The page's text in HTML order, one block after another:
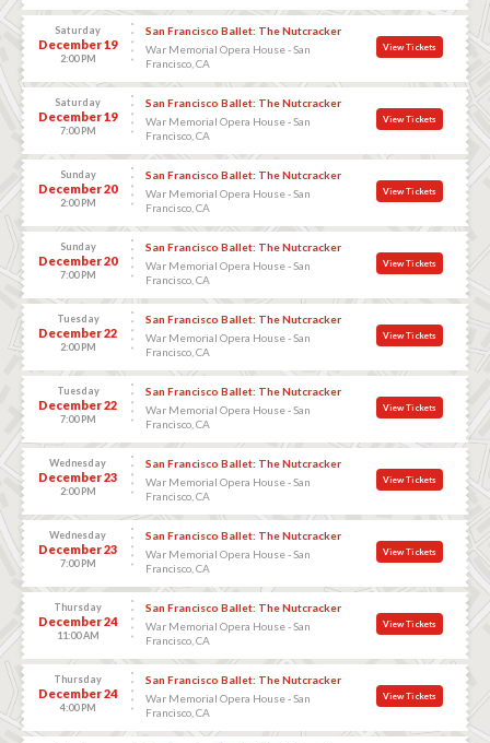
Saturday
December 19
2:00 PM
San Francisco Ballet: The Nutcracker
War Memorial Opera House - San
Francisco, CA
View Tickets
Saturday
December 19
7:00 PM
San Francisco Ballet: The Nutcracker
War Memorial Opera House - San
Francisco, CA
View Tickets
Sunday
December 20
2:00 PM
San Francisco Ballet: The Nutcracker
War Memorial Opera House - San
Francisco, CA
View Tickets
Sunday
December 20
7:00 PM
San Francisco Ballet: The Nutcracker
War Memorial Opera House - San
Francisco, CA
View Tickets
Tuesday
December 22
2:00 PM
San Francisco Ballet: The Nutcracker
War Memorial Opera House - San
Francisco, CA
View Tickets
Tuesday
December 22
7:00 PM
San Francisco Ballet: The Nutcracker
War Memorial Opera House - San
Francisco, CA
View Tickets
Wednesday
December 23
2:00 PM
San Francisco Ballet: The Nutcracker
War Memorial Opera House - San
Francisco, CA
View Tickets
Wednesday
December 23
7:00 PM
San Francisco Ballet: The Nutcracker
War Memorial Opera House - San
Francisco, CA
View Tickets
Thursday
December 24
11:00 AM
San Francisco Ballet: The Nutcracker
War Memorial Opera House - San
Francisco, CA
View Tickets
Thursday
December 24
4:00 PM
San Francisco Ballet: The Nutcracker
War Memorial Opera House - San
Francisco, CA
View Tickets